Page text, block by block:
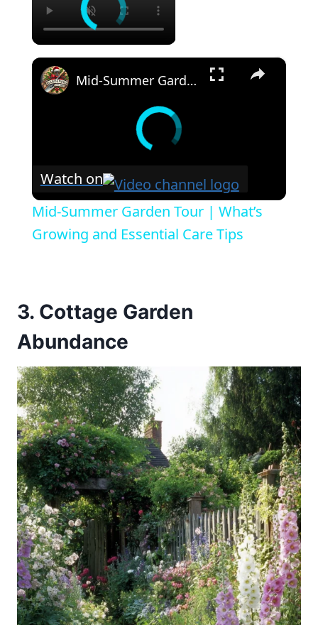
×
Mid-Summer Garden Tour | What’s Growing and Essential Care Tips
Watch on
Mid-Summer Garden Tour | What’s
Growing and Essential Care Tips
3. Cottage Garden
Abundance